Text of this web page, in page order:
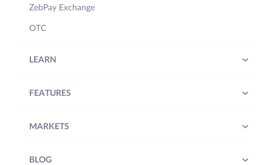
ZebPay Exchange
OTC
LEARN
FEATURES
MARKETS
BLOG